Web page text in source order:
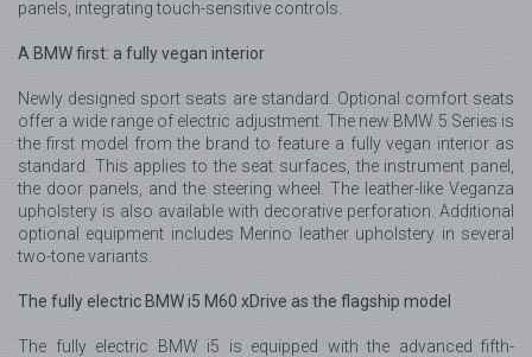
panels, integrating touch-sensitive controls.
A BMW first: a fully vegan interior
Newly designed sport seats are standard. Optional comfort seats
offer a wide range of electric adjustment. The new BMW 5 Series is
the first model from the brand to feature a fully vegan interior as
standard. This applies to the seat surfaces, the instrument panel,
the door panels, and the steering wheel. The leather-like Veganza
upholstery is also available with decorative perforation. Additional
optional equipment includes Merino leather upholstery in several
two-tone variants.
The fully electric BMW i5 M60 xDrive as the flagship model
The fully electric BMW i5 is equipped with the advanced fifth-